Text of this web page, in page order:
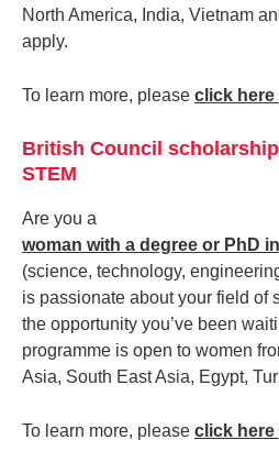
North America, India, Vietnam
apply.
To learn more, please click here
British Council
STEM
Are you a
woman with a degree or PhD
(science, technology,
is passionate about your field of
the opportunity you’ve been
programme is open to women
Asia, South East Asia, Egypt,
To learn more, please click here